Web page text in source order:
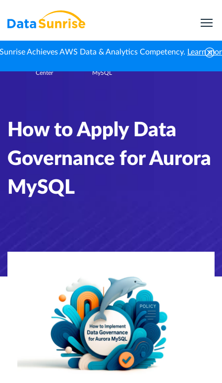
Achieves AWS Data & Analytics Competency. Learn
Center
MySQL
How to Apply Data
Governance for Aurora
MySQL